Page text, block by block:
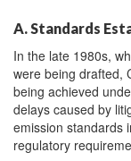
A. Standards
In the late 1980s,
were being drafted,
being achieved
delays caused by
emission standards
regulatory